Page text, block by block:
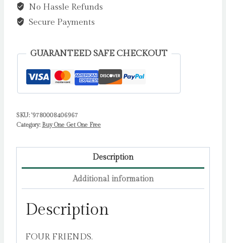
Morgan,
Phoebe
No Hassle Refunds
Secure Payments
GUARANTEED SAFE CHECKOUT
SKU: '9780008406967
Category: Buy One Get One Free
Description
Additional information
Description
FOUR FRIENDS.